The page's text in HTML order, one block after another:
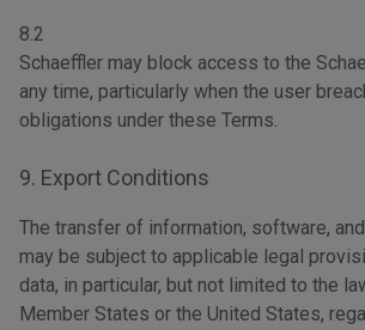
8.2
Schaeffler may block access to the
any time, particularly when the user
obligations under these Terms.
9. Export Conditions
The transfer of information, software,
may be subject to applicable legal
data, in particular, but not limited to the
Member States or the United States,